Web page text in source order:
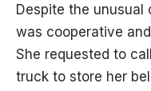
Despite the
was cooperative
She requested to
truck to store her